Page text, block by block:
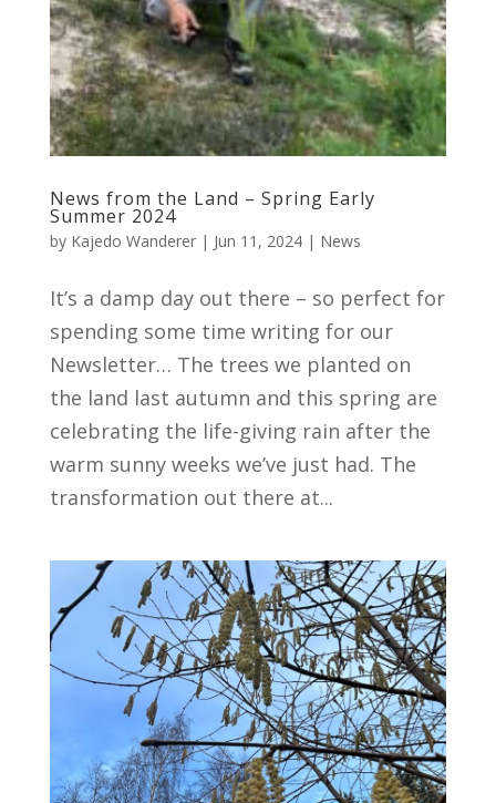
News from the Land – Spring Early
Summer 2024
by Kajedo Wanderer| Jun 11, 2024| News
It’s a damp day out there – so perfect for
spending some time writing for our
Newsletter… The trees we planted on
the land last autumn and this spring are
celebrating the life-giving rain after the
warm sunny weeks we’ve just had. The
transformation out there at...